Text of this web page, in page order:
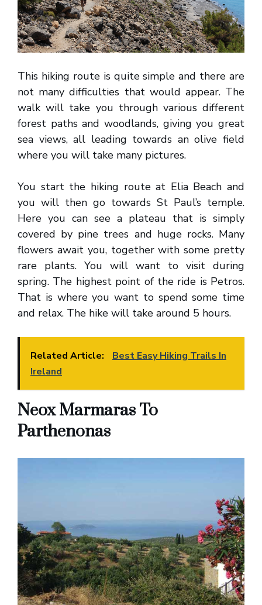
This hiking route is quite simple and there are
not many difficulties that would appear. The
walk will take you through various different
forest paths and woodlands, giving you great
sea views, all leading towards an olive field
where you will take many pictures.
You start the hiking route at Elia Beach and
you will then go towards St Paul’s temple.
Here you can see a plateau that is simply
covered by pine trees and huge rocks. Many
flowers await you, together with some pretty
rare plants. You will want to visit during
spring. The highest point of the ride is Petros.
That is where you want to spend some time
and relax. The hike will take around 5 hours.
Related Article:
Best Easy Hiking Trails In
Ireland
Neox Marmaras To
Parthenonas